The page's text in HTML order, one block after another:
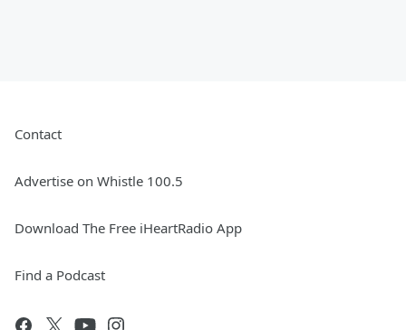
Contact
Advertise on Whistle 100.5
Download The Free iHeartRadio App
Find a Podcast